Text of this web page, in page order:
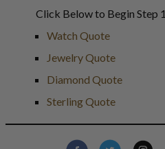
Click Below to Begin Step 1
Watch Quote
Jewelry Quote
Diamond Quote
Sterling Quote